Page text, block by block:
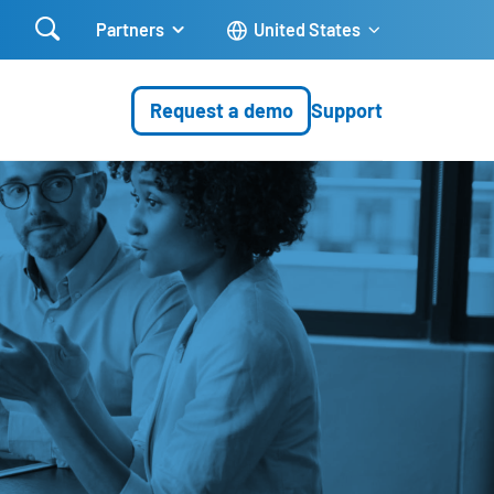
 Partners United States
Request a demo Support